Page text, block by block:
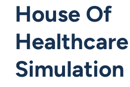
House Of
Healthcare